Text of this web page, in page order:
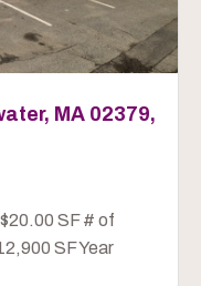
MA 02379,
SF # of
SF Year